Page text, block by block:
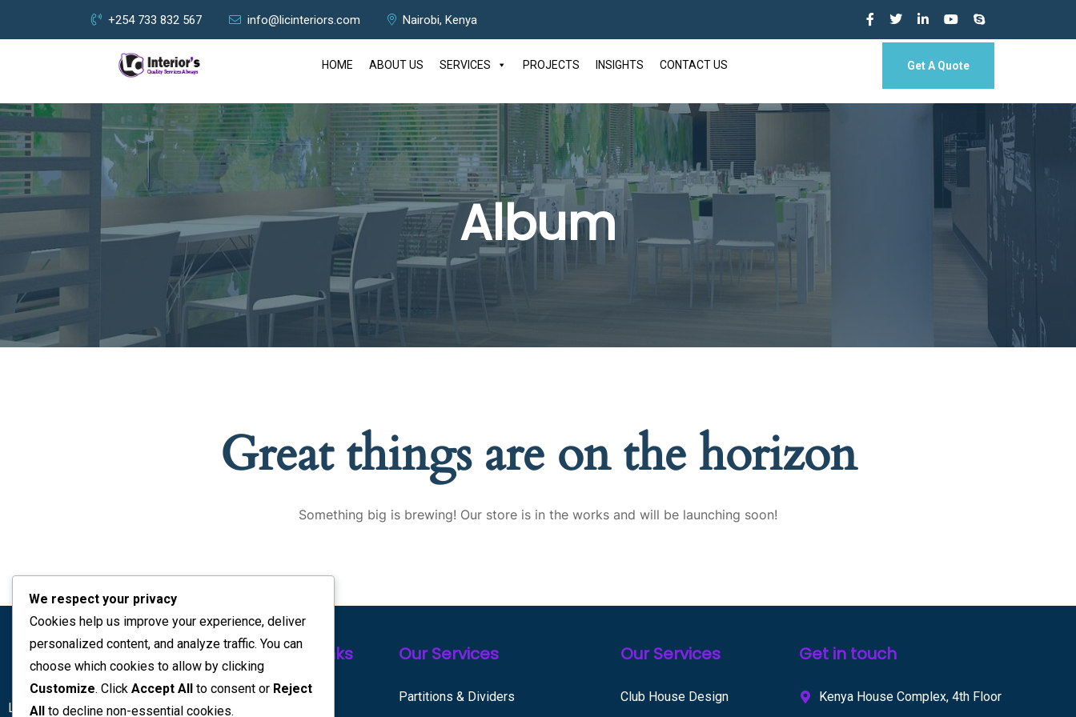
+254 733 832 567 info@licinteriors.com Nairobi, Kenya
HOME ABOUT US SERVICES PROJECTS INSIGHTS CONTACT US Get A Quote
Album
Great things are on the horizon
Something big is brewing! Our store is in the works and will be launching soon!
Lc Interiors Kenya | Office partion
Quick Links
Home
Our Services
Partitions & Dividers
Our Services
Club House Design
Get in touch
Kenya House Complex, 4th Floor
We respect your privacy
Cookies help us improve your experience, deliver
personalized content, and analyze traffic. You can
choose which cookies to allow by clicking
Customize. Click Accept All to consent or Reject
All
to decline non-essential cookies.